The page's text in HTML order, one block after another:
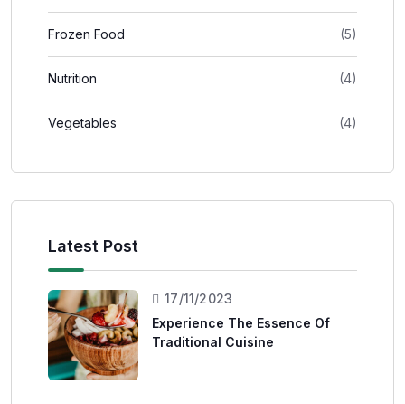
Frozen Food (5)
Nutrition (4)
Vegetables (4)
Latest Post
17/11/2023
Experience The Essence Of
Traditional Cuisine